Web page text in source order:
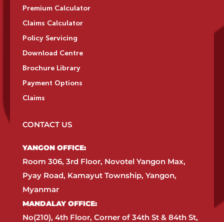
Premium Calculator
Claims Calculator
Policy Servicing
Download Centre
Brochure Library
Payment Options
Claims
CONTACT US
YANGON OFFICE:​
Room 306, 3rd Floor, Novotel Yangon Max,
Pyay Road, Kamayut Township, Yangon,
Myanmar​
MANDALAY OFFICE:​
No(210), 4th Floor, Corner of 34th St & 84th St,